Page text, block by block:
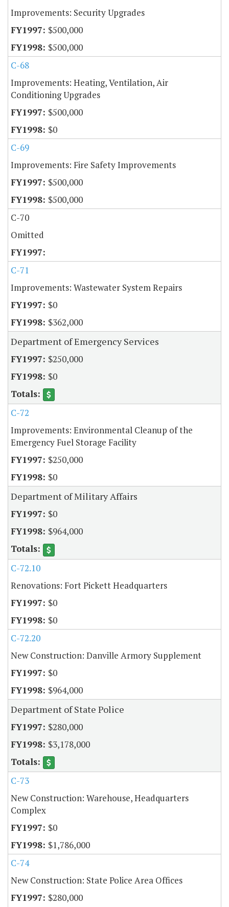
Improvements: Security Upgrades
$500,000
$500,000
C-68
Improvements: Heating, Ventilation, Air
Conditioning Upgrades
$500,000
$0
C-69
Improvements: Fire Safety Improvements
$500,000
$500,000
C-70
Omitted
C-71
Improvements: Wastewater System Repairs
$0
$362,000
Department of Emergency Services
$250,000
$0
C-72
Improvements: Environmental Cleanup of the
Emergency Fuel Storage Facility
$250,000
$0
Department of Military Affairs
$0
$964,000
C-72.10
Renovations: Fort Pickett Headquarters
$0
$0
C-72.20
New Construction: Danville Armory Supplement
$0
$964,000
Department of State Police
$280,000
$3,178,000
C-73
New Construction: Warehouse, Headquarters
Complex
$0
$1,786,000
C-74
New Construction: State Police Area Offices
$280,000